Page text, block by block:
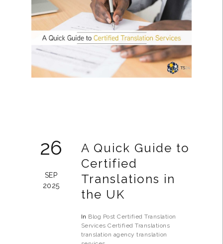
26
SEP
2025
A Quick Guide to
Certified
Translations in
the UK
In Blog Post Certified Translation
Services Certified Translations
translation agency translation